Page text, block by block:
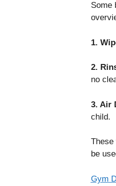
Some
1.
2.
no
3. Air
child.
These
be
Gym